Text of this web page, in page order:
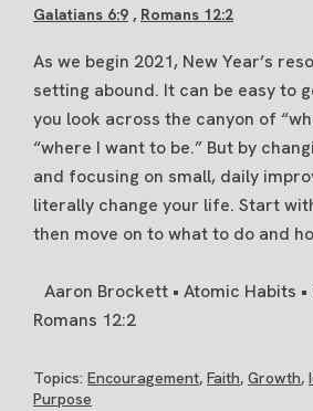
Galatians 6:9 , Romans 12:2
As we begin 2021, New Year’s
setting abound. It can be easy to
you look across the canyon of
“where I want to be.” But by
and focusing on small, daily
literally change your life. Start
then move on to what to do and
Aaron Brockett • Atomic Habits
Romans 12:2
Topics: Encouragement, Faith, Growth,
Purpose